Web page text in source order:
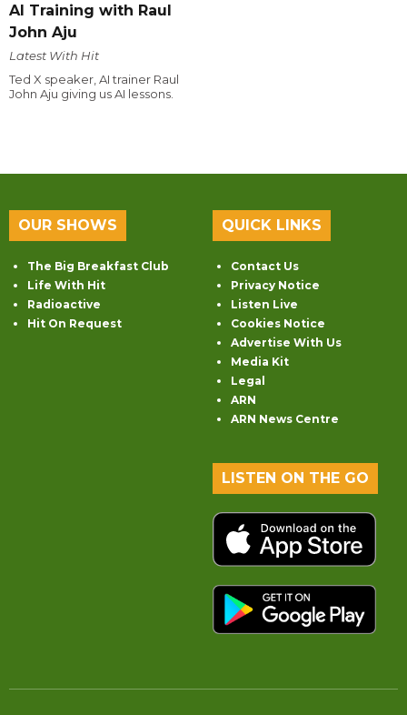
AI Training with Raul
John Aju
Latest With Hit
Ted X speaker, AI trainer Raul
John Aju giving us AI lessons.
OUR SHOWS
The Big Breakfast Club
Life With Hit
Radioactive
Hit On Request
QUICK LINKS
Contact Us
Privacy Notice
Listen Live
Cookies Notice
Advertise With Us
Media Kit
Legal
ARN
ARN News Centre
LISTEN ON THE GO